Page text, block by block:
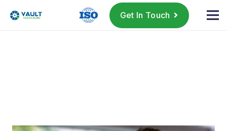
Get In Touch